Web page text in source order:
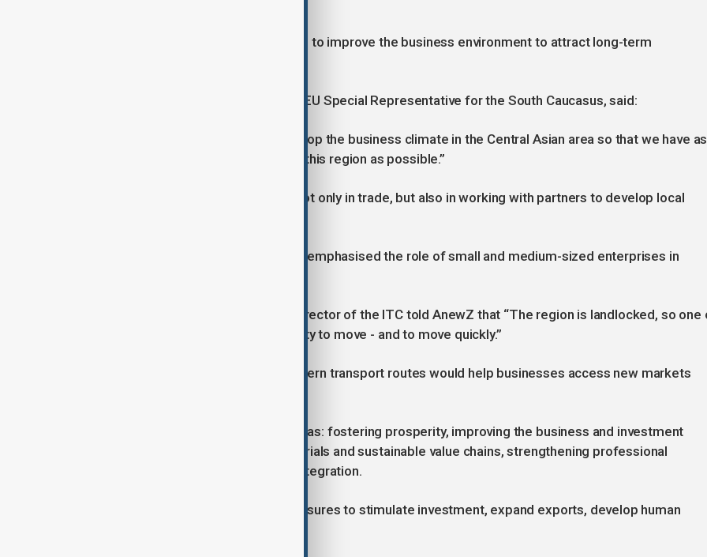
EU officials also highlighted the need to improve the business environment to attract long-term
Speaking to AnewZ, Toivo Klaar, the EU Special Representative for the South Caucasus, said:
“The important thing is that we develop the business climate in the Central Asian area so that we have as
many European companies come to this region as possible.”
He added that the EU is interested not only in trade, but also in working with partners to develop local
The International Trade Centre (ITC) emphasised the role of small and medium-sized enterprises in
Pamela Coke-Hamilton, Executive Director of the ITC told AnewZ that “The region is landlocked, so one
the most important things is the ability to move - and to move quickly.”
She said improved logistics and modern transport routes would help businesses access new markets
The forum covered five thematic areas: fostering prosperity, improving the business and investment
climate, developing critical raw materials and sustainable value chains, strengthening professional
capacities and deepening regional integration.
Participants discussed practical measures to stimulate investment, expand exports, develop human